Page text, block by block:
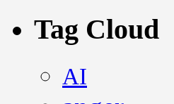
Tag Cloud
AI